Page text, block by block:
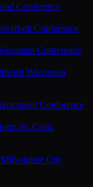
Conference
Conference
Conference
Wisconsin
Conference
St. Croix
Milwaukee City